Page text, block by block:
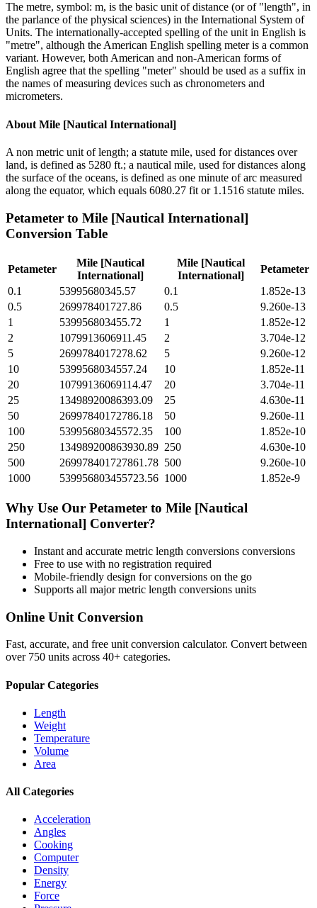
The metre, symbol: m, is the basic unit of distance (or of "length", in
the parlance of the physical sciences) in the International System of
Units. The internationally-accepted spelling of the unit in English is
"metre", although the American English spelling meter is a common
variant. However, both American and non-American forms of
English agree that the spelling "meter" should be used as a suffix in
the names of measuring devices such as chronometers and
micrometers.
About Mile [Nautical International]
A non metric unit of length; a statute mile, used for distances over
land, is defined as 5280 ft.; a nautical mile, used for distances along
the surface of the oceans, is defined as one minute of arc measured
along the equator, which equals 6080.27 fit or 1.1516 statute miles.
Petameter to Mile [Nautical International]
Conversion Table
Petameter
Mile [Nautical
International]
Mile [Nautical
International]
Petameter
0.1
53995680345.57 0.1
1.852e-13
0.5
269978401727.86 0.5
9.260e-13
1
539956803455.72 1
1.852e-12
2
1079913606911.45 2
3.704e-12
5
2699784017278.62 5
9.260e-12
10
5399568034557.24 10
1.852e-11
20
10799136069114.47 20
3.704e-11
25
13498920086393.09 25
4.630e-11
50
26997840172786.18 50
9.260e-11
100
53995680345572.35 100
1.852e-10
250
134989200863930.89 250
4.630e-10
500
269978401727861.78 500
9.260e-10
1000
539956803455723.56 1000 1.852e-9
Why Use Our Petameter to Mile [Nautical
International] Converter?
Instant and accurate metric length conversions conversions
Free to use with no registration required
Mobile-friendly design for conversions on the go
Supports all majormetric length conversions units
Online Unit Conversion
Fast, accurate, and free unit conversion calculator. Convert between
over 750 units across 40+ categories.
Popular Categories
Length
Weight
Temperature
Volume
Area
All Categories
Acceleration
Angles
Cooking
Computer
Density
Energy
Force